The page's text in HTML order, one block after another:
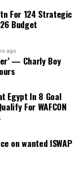
Committee
Foreign
on Thursday
alleged
House denied
council or having
Road Safety
issue seven official
to the purported
based on
For 124 Strategic
Budget
ago
— Charly Boy
Egypt In 8 Goal
For WAFCON
on wanted ISWAP